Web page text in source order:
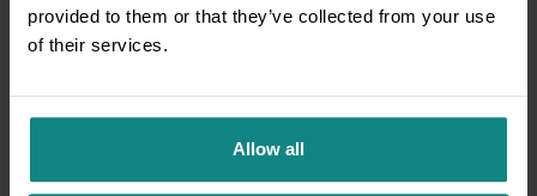
provided to them or that they’ve collected from your use
of their services.
Allow all